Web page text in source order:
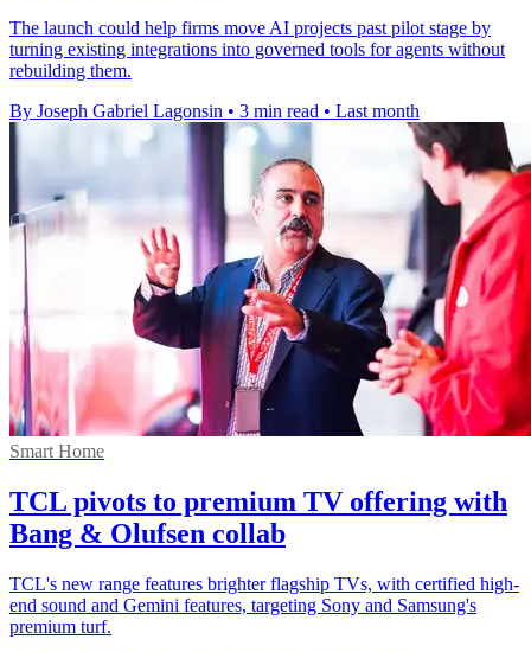
The launch could help firms move AI projects past pilot stage by
turning existing integrations into governed tools for agents without
rebuilding them.
By Joseph Gabriel Lagonsin • 3 min read • Last month
Smart Home
TCL pivots to premium TV offering with
Bang & Olufsen collab
TCL's new range features brighter flagship TVs, with certified high-
end sound and Gemini features, targeting Sony and Samsung's
premium turf.